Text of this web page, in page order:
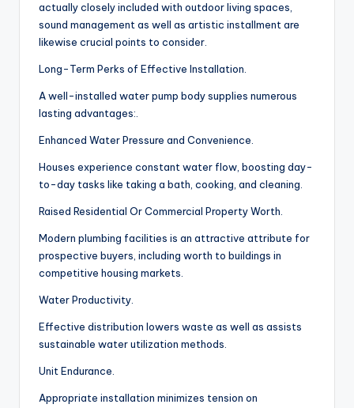
actually closely included with outdoor living spaces,
sound management as well as artistic installment are
likewise crucial points to consider.
Long-Term Perks of Effective Installation.
A well-installed water pump body supplies numerous
lasting advantages:.
Enhanced Water Pressure and Convenience.
Houses experience constant water flow, boosting day-
to-day tasks like taking a bath, cooking, and cleaning.
Raised Residential Or Commercial Property Worth.
Modern plumbing facilities is an attractive attribute for
prospective buyers, including worth to buildings in
competitive housing markets.
Water Productivity.
Effective distribution lowers waste as well as assists
sustainable water utilization methods.
Unit Endurance.
Appropriate installation minimizes tension on